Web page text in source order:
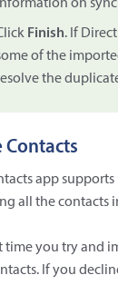
on
Finish. If
of the
the
Contacts
app
all the contacts
time you try and
If you